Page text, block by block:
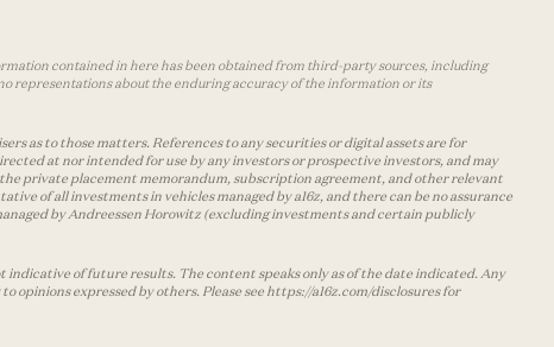
contained in here has been obtained from third-party sources, including
representations about the enduring accuracy of the information or its
as to those matters. References to any securities or digital assets are for
at nor intended for use by any investors or prospective investors, and may
private placement memorandum, subscription agreement, and other relevant
of all investments in vehicles managed by a16z, and there can be no assurance
by Andreessen Horowitz (excluding investments and certain publicly
of future results. The content speaks only as of the date indicated. Any
expressed by others. Please see https://a16z.com/disclosures for